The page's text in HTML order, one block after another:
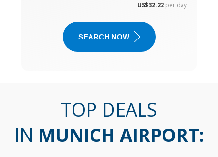
US$32.22 per day
SEARCH NOW
TOP DEALS
IN MUNICH AIRPORT: